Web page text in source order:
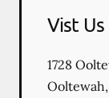
Vist Us
1728
Ooltewah,